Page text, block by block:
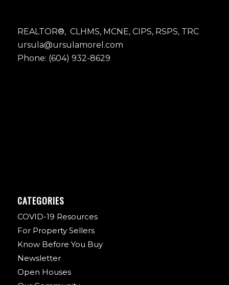
REALTOR®, CLHMS, MCNE, CIPS, RSPS, TRC
ursula@ursulamorel.com
Phone: (604) 932-8629
CATEGORIES
COVID-19 Resources
For Property Sellers
Know Before You Buy
Newsletter
Open Houses